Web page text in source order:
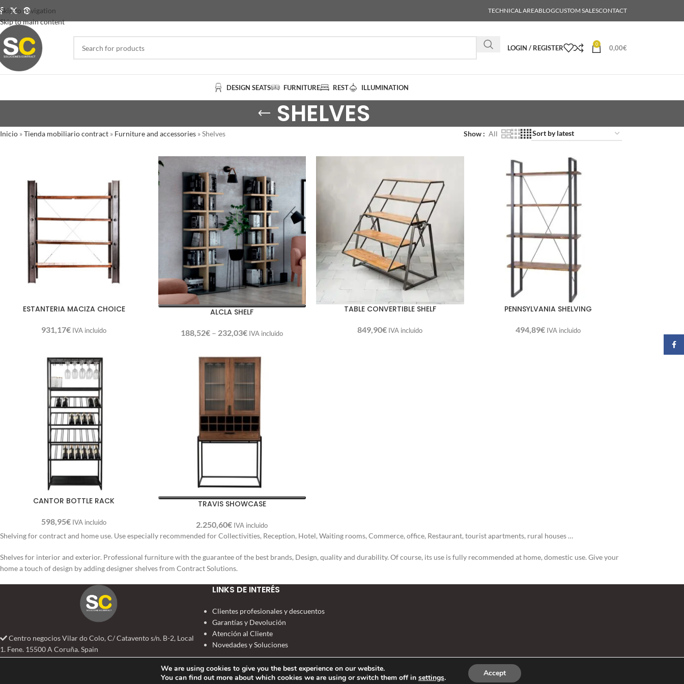
Skip to navigation
Skip to main content
TECHNICAL AREABLOGCUSTOM SALESCONTACT
LOGIN / REGISTER 0 0,00€
DESIGN SEATS FURNITURE REST ILLUMINATION
SHELVES
Inicio »Tienda mobiliario contract » Furniture and accessories »Shelves Show All
ESTANTERIA MACIZA CHOICE
931,17€ IVA incluido
ALCLA SHELF
188,52€ – 232,03€ IVA incluido
TABLE CONVERTIBLE SHELF
849,90€ IVA incluido
PENNSYLVANIA SHELVING
494,89€ IVA incluido
CANTOR BOTTLE RACK
598,95€ IVA incluido
TRAVIS SHOWCASE
2.250,60€ IVA incluido
Shelving for contract and home use. Use especially recommended for Collectivities, Reception, Hotel, Waiting rooms, Commerce, office, Restaurant, tourist apartments, rural houses …
Shelves for interior and exterior. Professional furniture with the guarantee of the best brands, Design, quality and durability. Of course, its use is fully recommended at home, domestic use. Give your
home a touch of design by adding designer shelves from Contract Solutions.
Centro negocios Vilar do Colo, C/ Catavento s/n. B-2, Local
1. Fene. 15500 A Coruña. Spain
+34 981 384 888
LINKS DE INTERÉS
Clientes profesionales y descuentos
Garantías y Devolución
Atención al Cliente
Novedades y Soluciones
We are using cookies to give you the best experience on our website.
You can find out more about which cookies we are using or switch them off in settings. Accept